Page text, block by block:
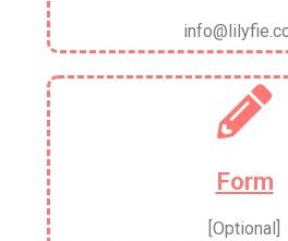
Form
[Optional]